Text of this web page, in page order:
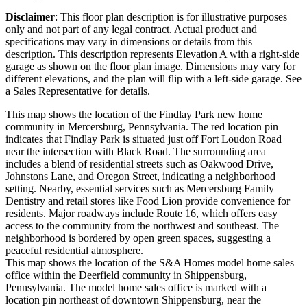
Disclaimer: This floor plan description is for illustrative purposes
only and not part of any legal contract. Actual product and
specifications may vary in dimensions or details from this
description. This description represents Elevation A with a right-side
garage as shown on the floor plan image. Dimensions may vary for
different elevations, and the plan will flip with a left-side garage. See
a Sales Representative for details.
This map shows the location of the Findlay Park new home
community in Mercersburg, Pennsylvania. The red location pin
indicates that Findlay Park is situated just off Fort Loudon Road
near the intersection with Black Road. The surrounding area
includes a blend of residential streets such as Oakwood Drive,
Johnstons Lane, and Oregon Street, indicating a neighborhood
setting. Nearby, essential services such as Mercersburg Family
Dentistry and retail stores like Food Lion provide convenience for
residents. Major roadways include Route 16, which offers easy
access to the community from the northwest and southeast. The
neighborhood is bordered by open green spaces, suggesting a
peaceful residential atmosphere.
This map shows the location of the S&A Homes model home sales
office within the Deerfield community in Shippensburg,
Pennsylvania. The model home sales office is marked with a
location pin northeast of downtown Shippensburg, near the